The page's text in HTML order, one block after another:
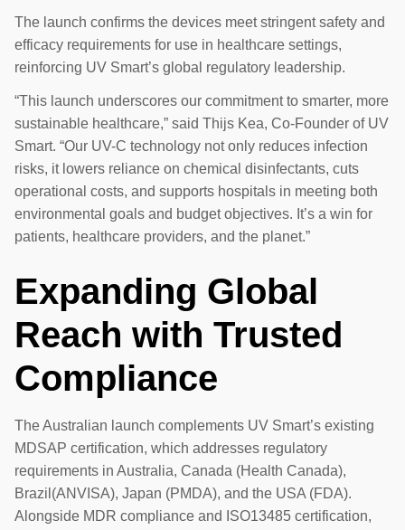
The launch confirms the devices meet stringent safety and
efficacy requirements for use in healthcare settings,
reinforcing UV Smart’s global regulatory leadership.
“This launch underscores our commitment to smarter, more
sustainable healthcare,” said Thijs Kea, Co-Founder of UV
Smart. “Our UV-C technology not only reduces infection
risks, it lowers reliance on chemical disinfectants, cuts
operational costs, and supports hospitals in meeting both
environmental goals and budget objectives. It’s a win for
patients, healthcare providers, and the planet.”
Expanding Global
Reach with Trusted
Compliance
The Australian launch complements UV Smart’s existing
MDSAP certification, which addresses regulatory
requirements in Australia, Canada (Health Canada),
Brazil(ANVISA), Japan (PMDA), and the USA (FDA).
Alongside MDR compliance and ISO13485 certification,